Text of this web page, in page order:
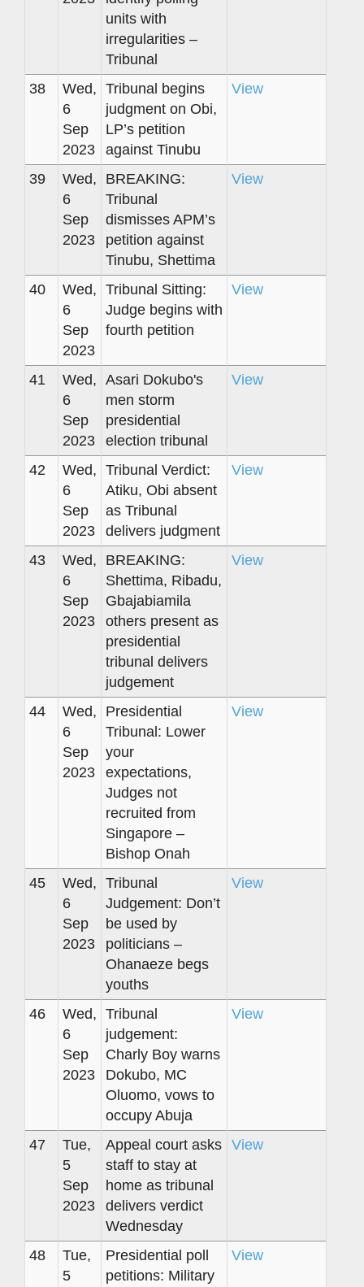
units with
irregularities –
Tribunal
38
Wed,
6
Sep
2023
Tribunal begins
judgment on Obi,
LP’s petition
against Tinubu
View
39
Wed,
6
Sep
2023
BREAKING:
Tribunal
dismisses APM’s
petition against
Tinubu, Shettima
View
40
Wed,
6
Sep
2023
Tribunal Sitting:
Judge begins with
fourth petition
View
41
Wed,
6
Sep
2023
Asari Dokubo's
men storm
presidential
election tribunal
View
42
Wed,
6
Sep
2023
Tribunal Verdict:
Atiku, Obi absent
as Tribunal
delivers judgment
View
43
Wed,
6
Sep
2023
BREAKING:
Shettima, Ribadu,
Gbajabiamila
others present as
presidential
tribunal delivers
judgement
View
44
Wed,
6
Sep
2023
Presidential
Tribunal: Lower
your
expectations,
Judges not
recruited from
Singapore –
Bishop Onah
View
45
Wed,
6
Sep
2023
Tribunal
Judgement: Don’t
be used by
politicians –
Ohanaeze begs
youths
View
46
Wed,
6
Sep
2023
Tribunal
judgement:
Charly Boy warns
Dokubo, MC
Oluomo, vows to
occupy Abuja
View
47
Tue,
5
Sep
2023
Appeal court asks
staff to stay at
home as tribunal
delivers verdict
Wednesday
View
48
Tue,
5
Presidential poll
petitions: Military
View